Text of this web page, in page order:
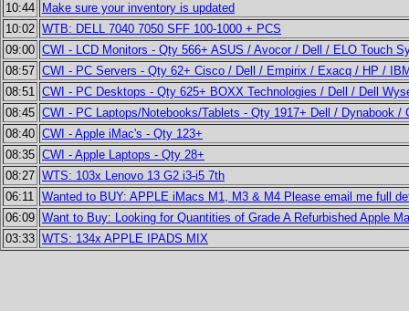
10:44
Make sure your inventory is updated
10:02 WTB: DELL 7040 7050 SFF 100-1000 + PCS
09:00 CWI - LCD Monitors - Qty 566+ ASUS / Avocor / Dell / ELO Touch
08:57 CWI - PC Servers - Qty 62+ Cisco / Dell / Empirix / Exacq / HP /
08:51 CWI - PC Desktops - Qty 625+ BOXX Technologies / Dell / Dell
08:45 CWI - PC Laptops/Notebooks/Tablets - Qty 1917+ Dell / Dynabook
08:40 CWI - Apple iMac's - Qty 123+
08:35 CWI - Apple Laptops - Qty 28+
08:27 WTS: 103x Lenovo 13 G2 i3-i5 7th
06:11 Wanted to BUY: APPLE iMacs M1, M3 & M4 Please email me full
06:09 Want to Buy: Looking for Quantities of Grade A Refurbished Apple
03:33 WTS: 134x APPLE IPADS MIX